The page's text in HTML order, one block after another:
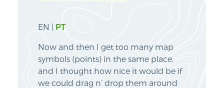
EN | PT
Now and then I get too many map
symbols (points) in the same place,
and I thought how nice it would be if
we could drag n’ drop them around